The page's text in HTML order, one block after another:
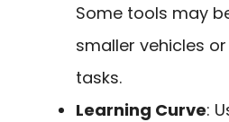
Some tools may
smaller vehicles
tasks.
Learning Curve: